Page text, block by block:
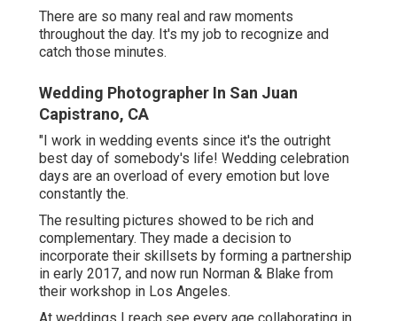
There are so many real and raw moments
throughout the day. It's my job to recognize and
catch those minutes.
Wedding Photographer In San Juan
Capistrano, CA
"I work in wedding events since it's the outright
best day of somebody's life! Wedding celebration
days are an overload of every emotion but love
constantly the.
The resulting pictures showed to be rich and
complementary. They made a decision to
incorporate their skillsets by forming a partnership
in early 2017, and now run Norman & Blake from
their workshop in Los Angeles.